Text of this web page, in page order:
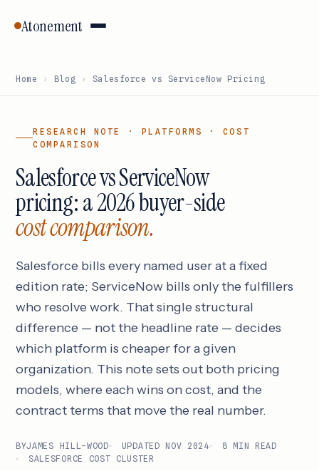
Atonement
Home › Blog › Salesforce vs ServiceNow Pricing
RESEARCH NOTE · PLATFORMS · COST
COMPARISON
Salesforce vs ServiceNow
pricing: a 2026 buyer-side
cost comparison.
Salesforce bills every named user at a fixed
edition rate; ServiceNow bills only the fulfillers
who resolve work. That single structural
difference — not the headline rate — decides
which platform is cheaper for a given
organization. This note sets out both pricing
models, where each wins on cost, and the
contract terms that move the real number.
BYJAMES HILL-WOOD UPDATED NOV 2024
8 MIN READ
SALESFORCE COST CLUSTER